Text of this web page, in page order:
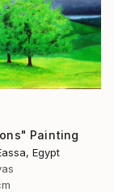
Painting
Egypt